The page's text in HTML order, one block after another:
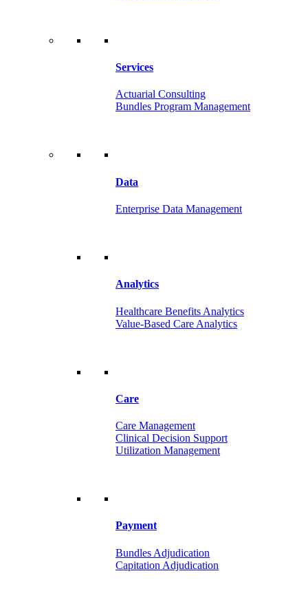
Services
Actuarial Consulting
Bundles Program Management
Data
Enterprise Data Management
Analytics
Healthcare Benefits Analytics
Value-Based Care Analytics
Care
Care Management
Clinical Decision Support
Utilization Management
Payment
Bundles Adjudication
Capitation Adjudication